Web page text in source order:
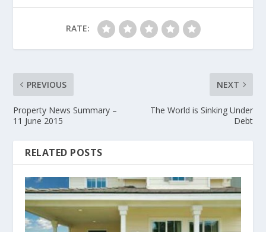
RATE:
PREVIOUS
Property News Summary –
11 June 2015
NEXT
The World is Sinking Under
Debt
RELATED POSTS